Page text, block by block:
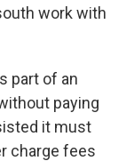
work with
part of an
paying
it must
charge fees